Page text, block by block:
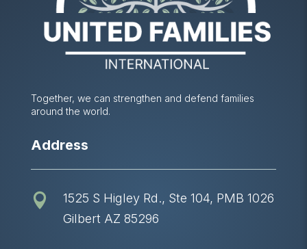
Together, we can strengthen and defend families
around the world.
Address

1525 S Higley Rd., Ste 104, PMB 1026
Gilbert AZ 85296